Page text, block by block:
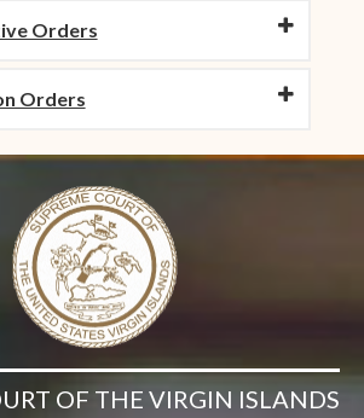
Orders
Orders
OF THE VIRGIN ISLANDS